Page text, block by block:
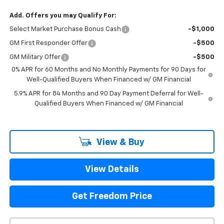
Add. Offers you may Qualify For:
Select Market Purchase Bonus Cash -$1,000
GM First Responder Offer -$500
GM Military Offer
-$500
0% APR for 60 Months and No Monthly Payments for 90 Days for
Well-Qualified Buyers When Financed w/ GM Financial
5.9% APR for 84 Months and 90 Day Payment Deferral for Well-
Qualified Buyers When Financed w/ GM Financial
View & Buy
View Details
Get Freedom Price